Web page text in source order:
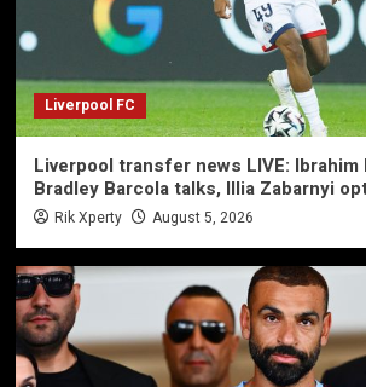
Liverpool FC
Liverpool transfer news LIVE: Ibrahim
Bradley Barcola talks, Illia Zabarnyi
Rik Xperty August 5, 2026